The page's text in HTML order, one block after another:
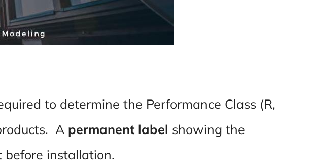
to determine the Performance Class (R,
A permanent label showing the
installation.